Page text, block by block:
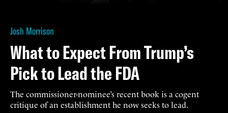
Josh Morrison
What to Expect From Trump’s
Pick to Lead the FDA
The commissioner-nominee’s recent book is a cogent
critique of an establishment he now seeks to lead.